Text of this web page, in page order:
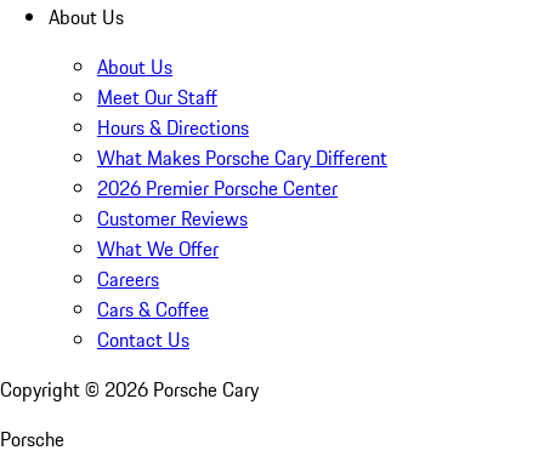
About Us
About Us
Meet Our Staff
Hours & Directions
What Makes Porsche Cary Different
2026 Premier Porsche Center
Customer Reviews
What We Offer
Careers
Cars & Coffee
Contact Us
Copyright © 2026 Porsche Cary
Porsche